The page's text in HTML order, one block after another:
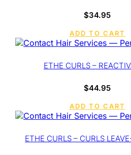
$34.95
ADD TO CART
ETHE CURLS –
$44.95
ADD TO CART
ETHE CURLS – CURLS